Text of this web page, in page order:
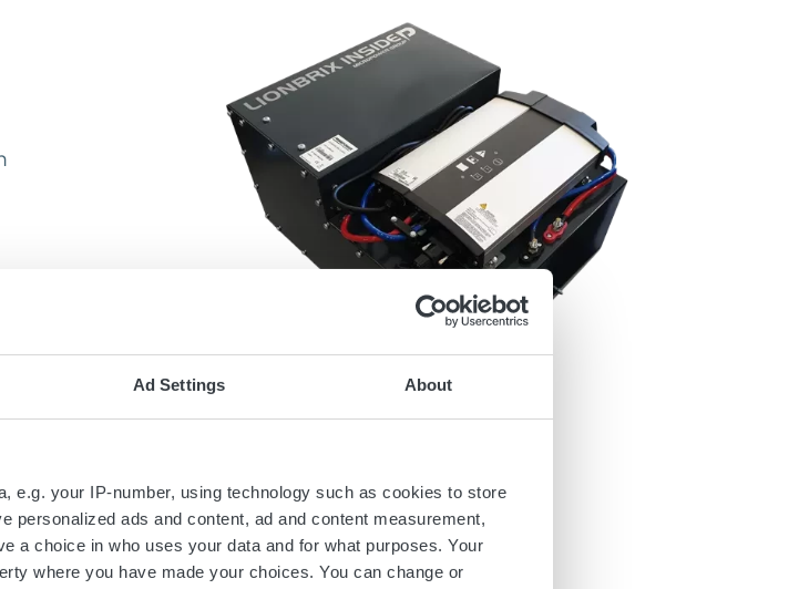
Ad Settings About
e.g. your IP-number, using technology such as cookies to store
personalized ads and content, ad and content measurement,
a choice in who uses your data and for what purposes. Your
where you have made your choices. You can change or